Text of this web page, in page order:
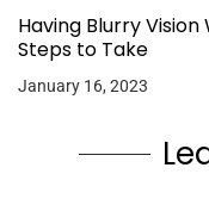
Having Blurry Vision
Steps to Take
January 16, 2023